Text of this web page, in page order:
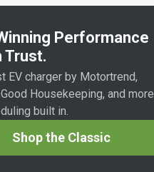
Performance
Trust.
EV charger by Motortrend,
Housekeeping, and more.
built in.
Shop the Classic